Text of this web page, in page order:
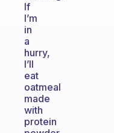
If
I’m
in
a
hurry,
I’ll
eat
oatmeal
made
with
protein